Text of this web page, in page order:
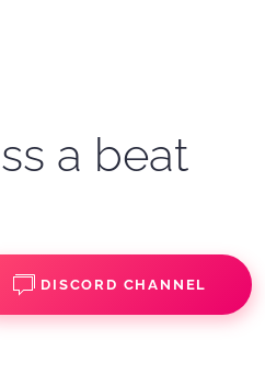
a beat
DISCORD CHANNEL